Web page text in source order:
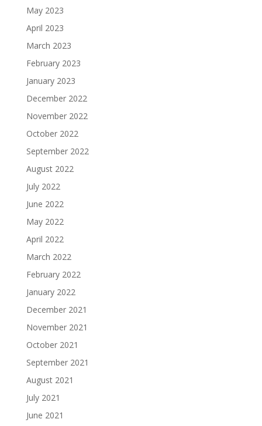
May 2023
April 2023
March 2023
February 2023
January 2023
December 2022
November 2022
October 2022
September 2022
August 2022
July 2022
June 2022
May 2022
April 2022
March 2022
February 2022
January 2022
December 2021
November 2021
October 2021
September 2021
August 2021
July 2021
June 2021